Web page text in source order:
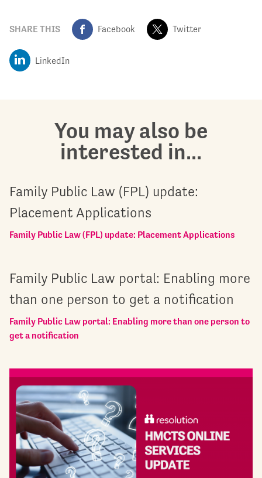
SHARE THIS Facebook Twitter
LinkedIn
You may also be
interested in...
Family Public Law (FPL) update:
Placement Applications
Family Public Law (FPL) update: Placement Applications
Family Public Law portal: Enabling more
than one person to get a notification
Family Public Law portal: Enabling more than one person to
get a notification